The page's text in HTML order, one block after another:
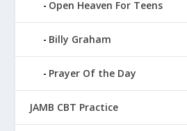
Open Heaven For Teens
Billy Graham
Prayer Of the Day
JAMB CBT Practice